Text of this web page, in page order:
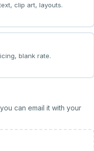
clip art, layouts.
blank rate.
can email it with your